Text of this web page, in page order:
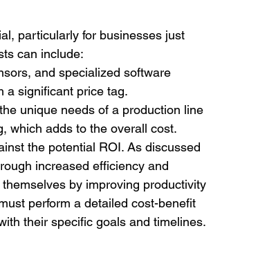
particularly for businesses just
can include:
and specialized software
a significant price tag.
unique needs of a production line
which adds to the overall cost.
the potential ROI. As discussed
increased efficiency and
by improving productivity
perform a detailed cost-benefit
their specific goals and timelines.